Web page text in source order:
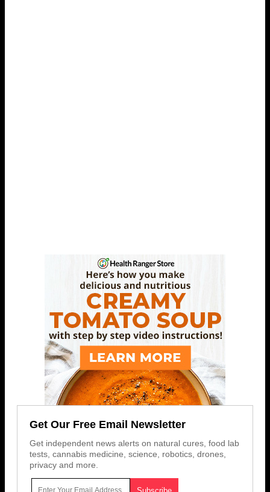
Get Our Free Email Newsletter
Get independent news alerts on natural cures, food lab
tests, cannabis medicine, science, robotics, drones,
privacy and more.